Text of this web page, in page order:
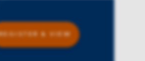
REGISTER & VIEW